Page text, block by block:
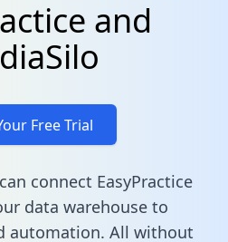
and
Free Trial
connect EasyPractice
data warehouse to
automation. All without